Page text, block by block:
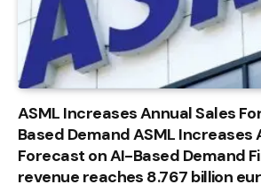
ASML Increases Annual Sales
Based Demand ASML Increases
Forecast on AI-Based Demand
revenue reaches 8.767 billion